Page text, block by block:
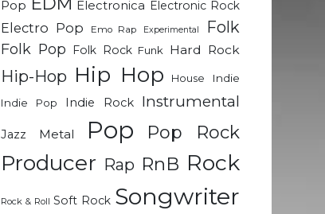
Pop
Electronica Electronic Rock
Electro Pop Emo Rap Experimental Folk
Folk Pop Folk Rock Funk Hard Rock
Hip-Hop Hip Hop House
Indie
Indie Pop
Indie Rock Instrumental
Jazz Metal Pop Pop Rock
Producer Rap RnB Rock
Rock & Roll Soft Rock Songwriter